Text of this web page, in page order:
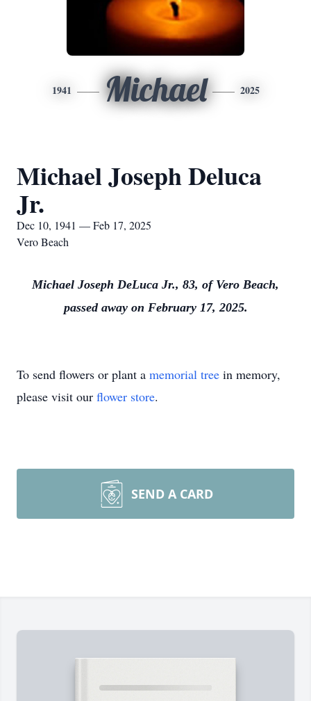
1941 Michael 2025
Michael Joseph Deluca
Jr.
Dec 10, 1941 — Feb 17, 2025
Vero Beach
Michael Joseph DeLuca Jr., 83, of Vero Beach,
passed away on February 17, 2025.
To send flowers or plant a memorial tree in memory,
please visit our flower store.
SEND A CARD